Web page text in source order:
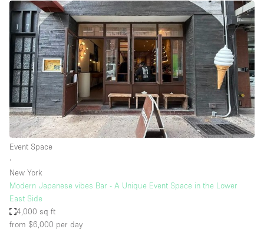
Event Space
∙
New York
Modern Japanese vibes Bar - A Unique Event Space in the Lower
East Side
4,000 sq ft
from $6,000 per day